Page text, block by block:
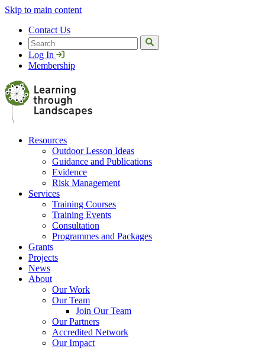
Skip to main content
Contact Us
Search
Log In
Membership
Resources
Outdoor Lesson Ideas
Guidance and Publications
Evidence
Risk Management
Services
Training Courses
Training Events
Consultation
Programmes and Packages
Grants
Projects
News
About
Our Work
Our Team
Join Our Team
Our Partners
Accredited Network
Our Impact